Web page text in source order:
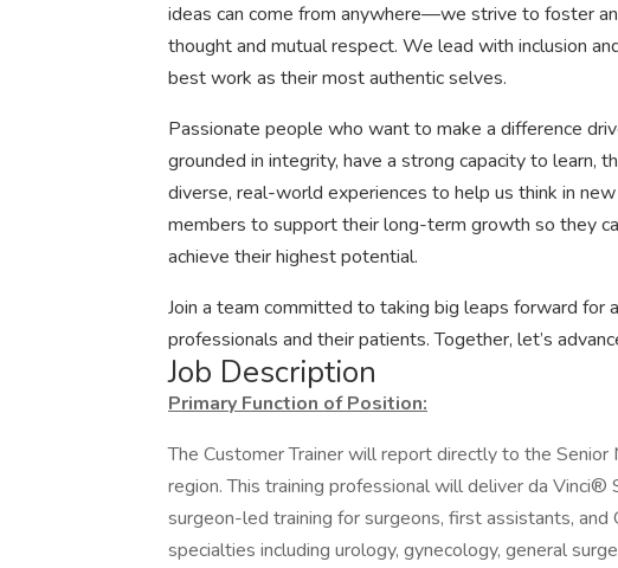
ideas can come from anywhere—we strive to foster
thought and mutual respect. We lead with inclusion
best work as their most authentic selves.
Passionate people who want to make a difference
grounded in integrity, have a strong capacity to learn,
diverse, real-world experiences to help us think in
members to support their long-term growth so they
achieve their highest potential.
Join a team committed to taking big leaps forward for
professionals and their patients. Together, let’s
Job Description
Primary Function of Position:
The Customer Trainer will report directly to the Senior
region. This training professional will deliver da
surgeon-led training for surgeons, first assistants,
specialties including urology, gynecology, general